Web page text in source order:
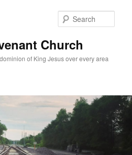
Church
of King Jesus over every area